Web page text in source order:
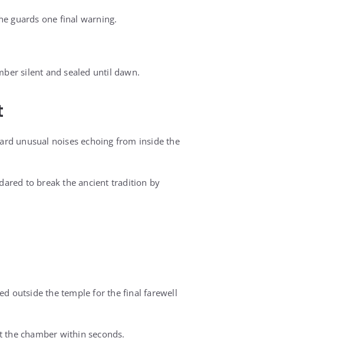
guards one final warning.
silent and sealed until dawn.
unusual noises echoing from inside the
to break the ancient tradition by
outside the temple for the final farewell
chamber within seconds.